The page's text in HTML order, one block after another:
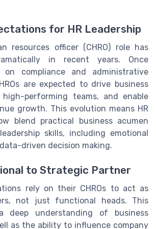
for HR Leadership
resources officer (CHRO) role has
in recent years. Once
on compliance and administrative
are expected to drive business
performing teams, and enable
growth. This evolution means HR
blend practical business acumen
skills, including emotional
driven decision making.
to Strategic Partner
rely on their CHROs to act as
not just functional heads. This
deep understanding of business
as the ability to influence company